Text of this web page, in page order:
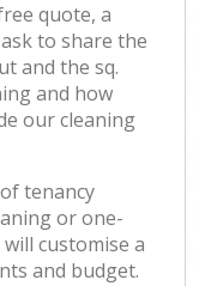
quote, a
to share the
and the sq.
and how
our cleaning
tenancy
or one-
customise a
and budget.